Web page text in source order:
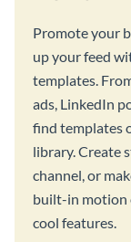
Promote your
up your feed
templates.
ads, LinkedIn
find templates
library. Create
channel, or
built-in motion
cool features.